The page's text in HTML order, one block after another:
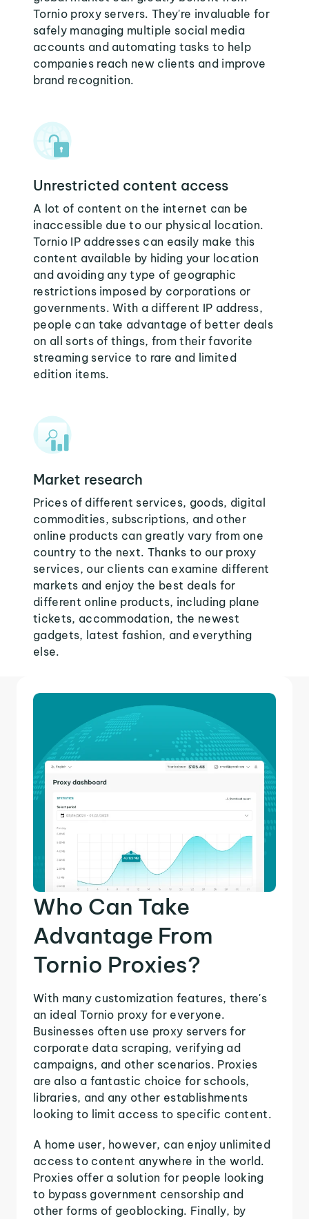
Tornio proxy servers. They're invaluable for
safely managing multiple social media
accounts and automating tasks to help
companies reach new clients and improve
brand recognition.
Unrestricted content access
A lot of content on the internet can be
inaccessible due to our physical location.
Tornio IP addresses can easily make this
content available by hiding your location
and avoiding any type of geographic
restrictions imposed by corporations or
governments. With a different IP address,
people can take advantage of better deals
on all sorts of things, from their favorite
streaming service to rare and limited
edition items.
Market research
Prices of different services, goods, digital
commodities, subscriptions, and other
online products can greatly vary from one
country to the next. Thanks to our proxy
services, our clients can examine different
markets and enjoy the best deals for
different online products, including plane
tickets, accommodation, the newest
gadgets, latest fashion, and everything
else.
Who Can Take
Advantage From
Tornio Proxies?
With many customization features, there's
an ideal Tornio proxy for everyone.
Businesses often use proxy servers for
corporate data scraping, verifying ad
campaigns, and other scenarios. Proxies
are also a fantastic choice for schools,
libraries, and any other establishments
looking to limit access to specific content.
A home user, however, can enjoy unlimited
access to content anywhere in the world.
Proxies offer a solution for people looking
to bypass government censorship and
other forms of geoblocking. Finally, by